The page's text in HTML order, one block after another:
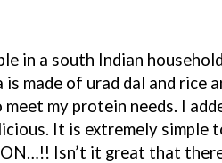
in a south Indian
is made of urad dal and rice
my protein needs. I
It is extremely simple
Isn’t it great that